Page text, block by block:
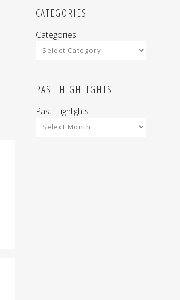
CATEGORIES
Categories
PAST HIGHLIGHTS
Past Highlights